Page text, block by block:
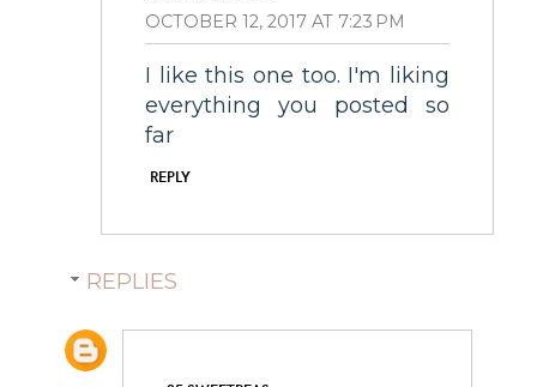
OCTOBER 12, 2017 AT 7:23 PM
I like this one too. I'm liking
everything you posted so
far
REPLY
REPLIES